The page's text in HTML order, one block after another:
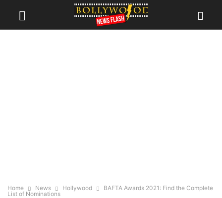
Home News Hollywood
BAFTA Awards 2021: Find the Complete
List of Nominations